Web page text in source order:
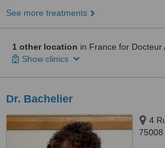
See more treatments
1 other location in France for Docteur
Show clinics
Dr. Bachelier
4
75008